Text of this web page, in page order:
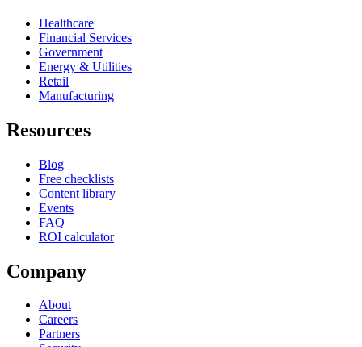
Healthcare
Financial Services
Government
Energy & Utilities
Retail
Manufacturing
Resources
Blog
Free checklists
Content library
Events
FAQ
ROI calculator
Company
About
Careers
Partners